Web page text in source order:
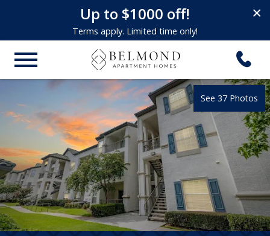
×
Up to $1000 off!
Terms apply. Limited time only!
See 37 Photos